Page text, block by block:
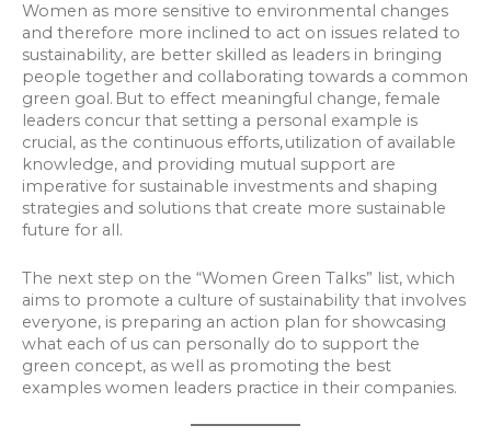
Women as more sensitive to environmental changes
and therefore more inclined to act on issues related to
sustainability, are better skilled as leaders in bringing
people together and collaborating towards a common
green goal. But to effect meaningful change, female
leaders concur that setting a personal example is
crucial, as the continuous efforts, utilization of available
knowledge, and providing mutual support are
imperative for sustainable investments and shaping
strategies and solutions that create more sustainable
future for all.
The next step on the “Women Green Talks” list, which
aims to promote a culture of sustainability that involves
everyone, is preparing an action plan for showcasing
what each of us can personally do to support the
green concept, as well as promoting the best
examples women leaders practice in their companies.